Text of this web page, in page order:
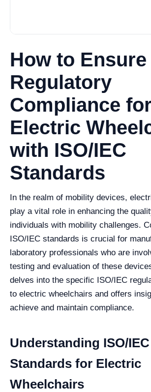
How to Ensure
Regulatory
Compliance for
Electric
with ISO/IEC
Standards
In the realm of mobility devices,
play a vital role in enhancing the
individuals with mobility challenges.
ISO/IEC standards is crucial for
laboratory professionals who are
testing and evaluation of these
delves into the specific ISO/IEC
to electric wheelchairs and offers
achieve and maintain compliance.
Understanding ISO/IEC
Standards for Electric
Wheelchairs